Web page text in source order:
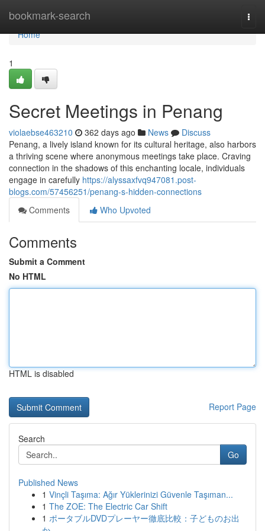
bookmark-search
Home
Home
1
Secret Meetings in Penang
violaebse463210 362 days ago News
Discuss
Penang, a lively island known for its cultural heritage, also harbors
a thriving scene where anonymous meetings take place. Craving
connection in the shadows of this enchanting locale, individuals
engage in carefully https://alyssaxfvq947081.post-
blogs.com/57456251/penang-s-hidden-connections
Comments
Who Upvoted
Comments
Submit a Comment
No HTML
HTML is disabled
Report Page
Search
Go
Published News
1 Vinçli Taşıma: Ağır Yüklerinizi Güvenle Taşıman...
1 The ZOE: The Electric Car Shift
1 ポータブルDVDプレーヤー徹底比較：子どものお出